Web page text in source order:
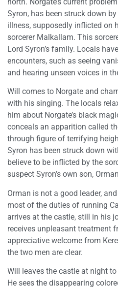
Syron, has been struck down
illness, supposedly inflicted on
sorcerer Malkallam. This
Lord Syron’s family. Locals
encounters, such as seeing
and hearing unseen voices in
Will comes to Norgate and
with his singing. The locals
him about Norgate’s black
conceals an apparition called
through figure of terrifying
Syron has been struck down
believe to be inflicted by the
suspect Syron’s own son,
Orman is not a good leader,
most of the duties of running
arrives at the castle, still in his
receives unpleasant treatment
appreciative welcome from
the two men are clear.
Will leaves the castle at night
He sees the disappearing